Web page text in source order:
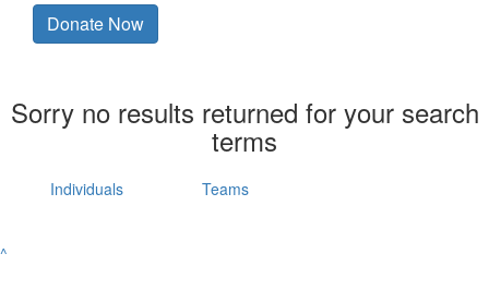
Donate Now
Sorry no results returned for your search
terms
Individuals Teams
^